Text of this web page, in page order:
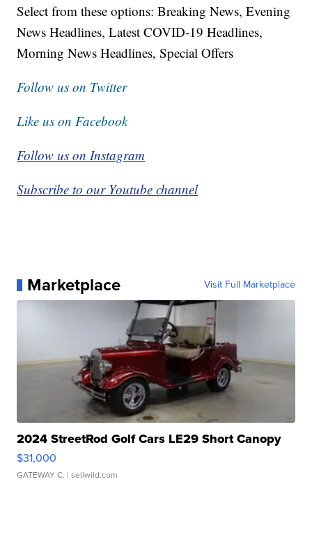
Select from these options: Breaking News, Evening
News Headlines, Latest COVID-19 Headlines,
Morning News Headlines, Special Offers
Follow us on Twitter
Like us on Facebook
Follow us on Instagram
Subscribe to our Youtube channel
Marketplace Visit Full Marketplace
2024 StreetRod Golf Cars LE29 Short Canopy
$31,000
GATEWAY C. | sellwild.com